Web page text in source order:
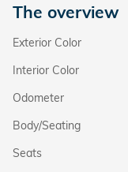
The overview
Exterior Color
Interior Color
Odometer
Body/Seating
Seats